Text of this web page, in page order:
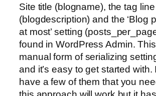
Site title (blogname), the tag line
(blogdescription) and the ‘Blog
at most’ setting
found in WordPress Admin.
manual form of serializing
and it’s easy to get started with.
have a few of them that you